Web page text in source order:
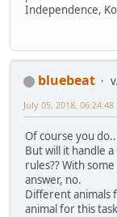
Independence,
bluebeat
July 05, 2018, 06:24:48
Of course you
But will it handle
rules?? With
answer, no.
Different animals
animal for this